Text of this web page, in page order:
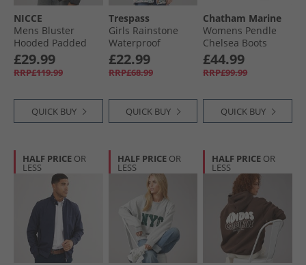
NICCE
Mens Bluster
Hooded Padded
Coat Black
£29.99
RRP£119.99
QUICK BUY
Trespass
Girls Rainstone
Waterproof
Padded Hooded
Coat Multi
£22.99
RRP£68.99
QUICK BUY
Chatham Marine
Womens Pendle
Chelsea Boots
Chocolate
£44.99
RRP£99.99
QUICK BUY
HALF PRICE OR
LESS
HALF PRICE OR
LESS
HALF PRICE OR
LESS